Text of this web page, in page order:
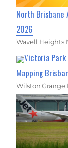
North Brisbane
2026
Wavell Heights
Victoria Park
Mapping
Wilston Grange